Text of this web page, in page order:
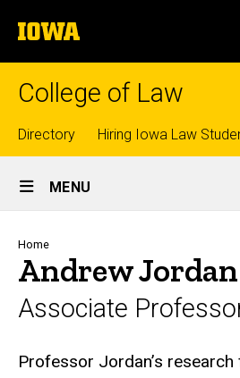
to
content
The
University
of
College of Law
Top
links
Directory Hiring Iowa Law
Site
Main
Navigation
MENU
Breadcrumb
Home
Andrew Jordan
Associate
Biography
Professor Jordan’s